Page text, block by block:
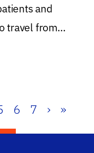
and
travel from
6 7 › »